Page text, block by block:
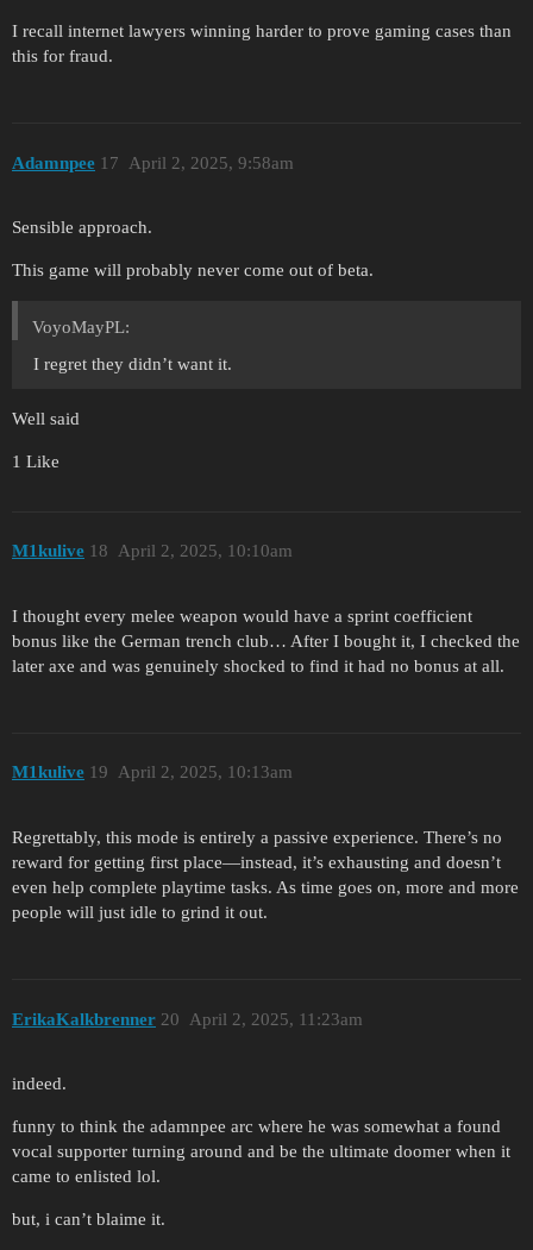
I recall internet lawyers winning harder to prove gaming cases than
this for fraud.
Adamnpee April 2, 2025, 9:58am
17
Sensible approach.
This game will probably never come out of beta.
VoyoMayPL:
I regret they didn’t want it.
Well said
1 Like
M1kulive April 2, 2025, 10:10am
18
I thought every melee weapon would have a sprint coefficient
bonus like the German trench club… After I bought it, I checked the
later axe and was genuinely shocked to find it had no bonus at all.
M1kulive April 2, 2025, 10:13am
19
Regrettably, this mode is entirely a passive experience. There’s no
reward for getting first place—instead, it’s exhausting and doesn’t
even help complete playtime tasks. As time goes on, more and more
people will just idle to grind it out.
ErikaKalkbrenner April 2, 2025, 11:23am
20
indeed.
funny to think the adamnpee arc where he was somewhat a found
vocal supporter turning around and be the ultimate doomer when it
came to enlisted lol.
but, i can’t blaime it.